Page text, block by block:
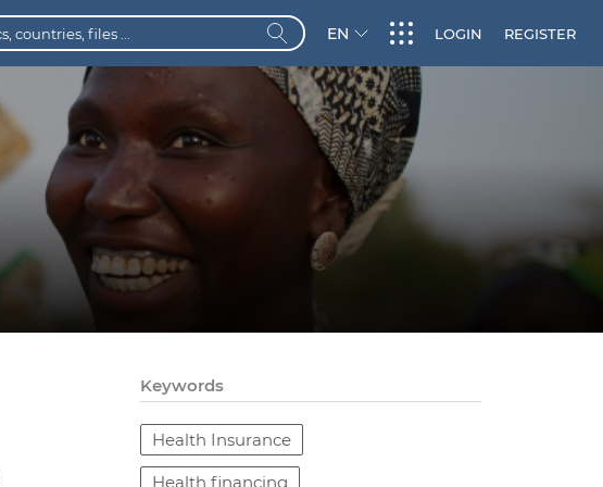
EN LOGIN REGISTER
Keywords
Health Insurance
Health financing